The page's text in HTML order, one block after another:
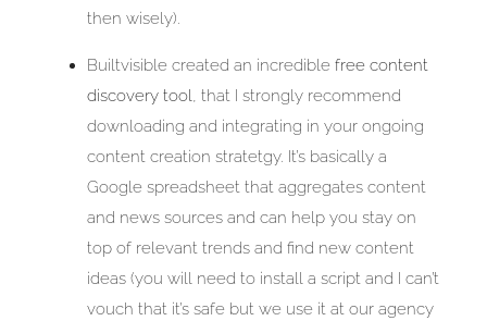
then wisely).
Builtvisible created an incredible free content
discovery tool, that I strongly recommend
downloading and integrating in your ongoing
content creation stratetgy. It’s basically a
Google spreadsheet that aggregates content
and news sources and can help you stay on
top of relevant trends and find new content
ideas (you will need to install a script and I can’t
vouch that it’s safe but we use it at our agency